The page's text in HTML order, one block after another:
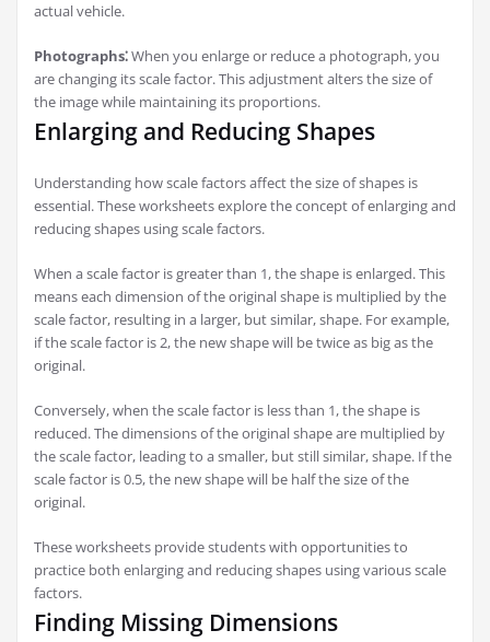
actual vehicle.
Photographs⁚When you enlarge or reduce a photograph, you
are changing its scale factor. This adjustment alters the size of
the image while maintaining its proportions.
Enlarging and Reducing Shapes
Understanding how scale factors affect the size of shapes is
essential. These worksheets explore the concept of enlarging and
reducing shapes using scale factors.
When a scale factor is greater than 1, the shape is enlarged. This
means each dimension of the original shape is multiplied by the
scale factor, resulting in a larger, but similar, shape. For example,
if the scale factor is 2, the new shape will be twice as big as the
original.
Conversely, when the scale factor is less than 1, the shape is
reduced. The dimensions of the original shape are multiplied by
the scale factor, leading to a smaller, but still similar, shape. If the
scale factor is 0.5, the new shape will be half the size of the
original.
These worksheets provide students with opportunities to
practice both enlarging and reducing shapes using various scale
factors.
Finding Missing Dimensions